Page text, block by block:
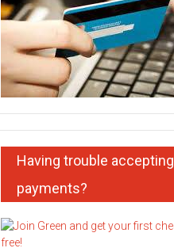
Having trouble accepting
payments?